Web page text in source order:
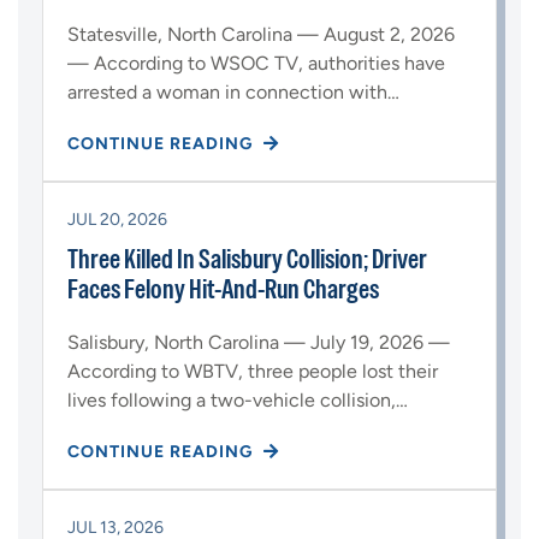
Statesville, North Carolina — August 2, 2026
— According to WSOC TV, authorities have
arrested a woman in connection with…
CONTINUE READING
JUL 20, 2026
Three Killed In Salisbury Collision; Driver
Faces Felony Hit-And-Run Charges
Salisbury, North Carolina — July 19, 2026 —
According to WBTV, three people lost their
lives following a two-vehicle collision,…
CONTINUE READING
JUL 13, 2026